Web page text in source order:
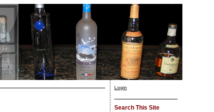
Login
Search This Site